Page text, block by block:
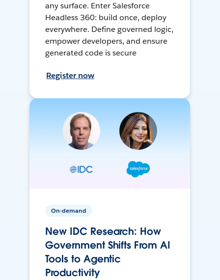
any surface. Enter Salesforce
Headless 360: build once, deploy
everywhere. Define governed logic,
empower developers, and ensure
generated code is secure
Register now
On-demand
New IDC Research: How
Government Shifts From AI
Tools to Agentic
Productivity